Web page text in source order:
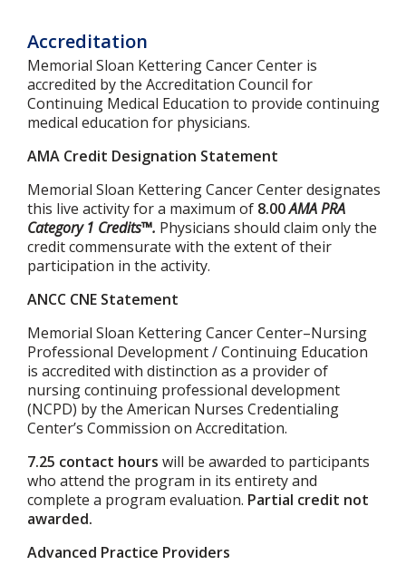
Accreditation
Memorial Sloan Kettering Cancer Center is
accredited by the Accreditation Council for
Continuing Medical Education to provide continuing
medical education for physicians.
AMA Credit Designation Statement
Memorial Sloan Kettering Cancer Center designates
this live activity for a maximum of 8.00AMA PRA
Category 1 Credits™. Physicians should claim only the
credit commensurate with the extent of their
participation in the activity.
ANCC CNE Statement
Memorial Sloan Kettering Cancer Center–Nursing
Professional Development / Continuing Education
is accredited with distinction as a provider of
nursing continuing professional development
(NCPD) by the American Nurses Credentialing
Center’s Commission on Accreditation.
7.25 contact hours will be awarded to participants
who attend the program in its entirety and
complete a program evaluation. Partial credit not
awarded.
Advanced Practice Providers